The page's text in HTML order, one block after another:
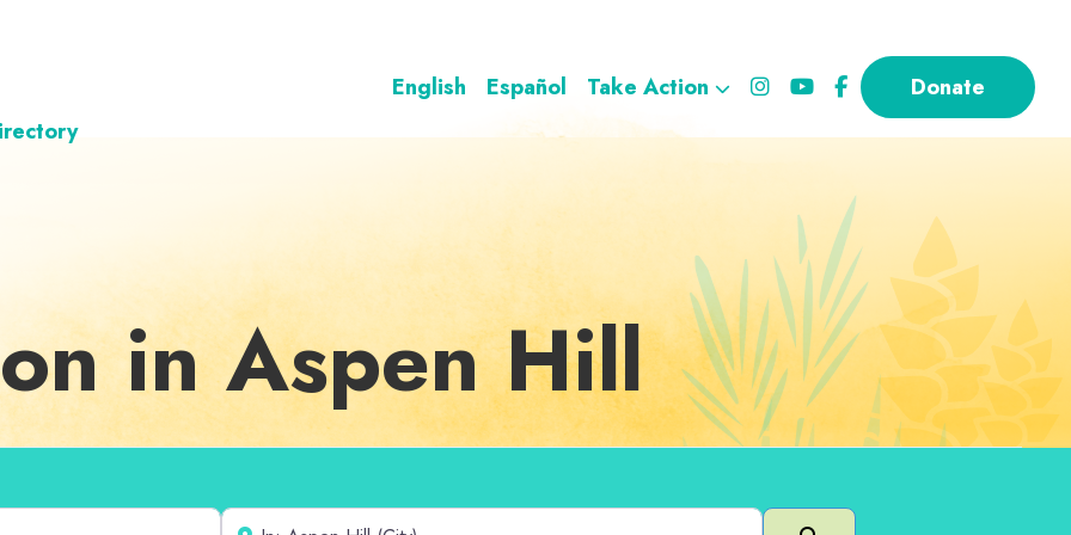
English Español Take Action
Donate
in Aspen Hill
Near